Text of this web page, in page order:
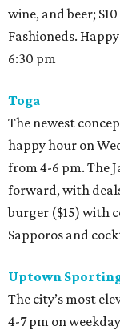
wine, and beer;
Fashioneds.
6:30 pm
Toga
The newest
happy hour on
from 4-6 pm. The
forward, with
burger ($15) with
Sapporos and
Uptown
The city’s most
4-7 pm on